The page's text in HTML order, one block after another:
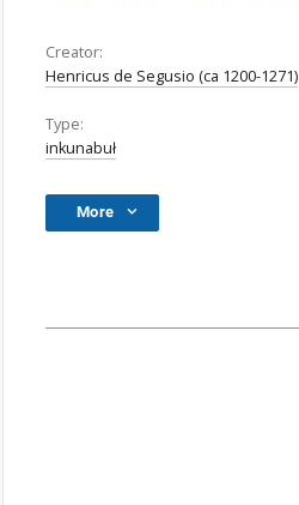
Creator:
Henricus de Segusio (ca 1200-1271)
Type:
inkunabuł
More